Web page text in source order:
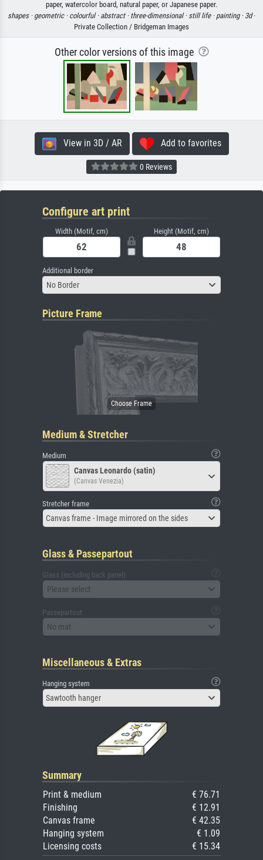
paper, watercolor board, natural paper, or Japanese paper.
shapes · geometric · colourful · abstract · three-dimensional · still life · painting · 3d·
Private Collection / Bridgeman Images
Other color versions of this image
View in 3D / AR Add to favorites
0 Reviews
Configure art print
Width (Motif, cm) Height (Motif, cm)
Additional border
No Border
Picture Frame
Medium & Stretcher
Medium
Canvas Leonardo (satin)
(Canvas Venezia)
Stretcher frame
Canvas frame - Image mirrored on the sides
Glass & Passepartout
Glass (including back panel)
Please select
Passepartout
No mat
Miscellaneous & Extras
Hanging system
Sawtooth hanger
Summary
Print & medium
€ 76.71
Finishing
€ 12.91
Canvas frame
€ 42.35
Hanging system
€ 1.09
Licensing costs
€ 15.34